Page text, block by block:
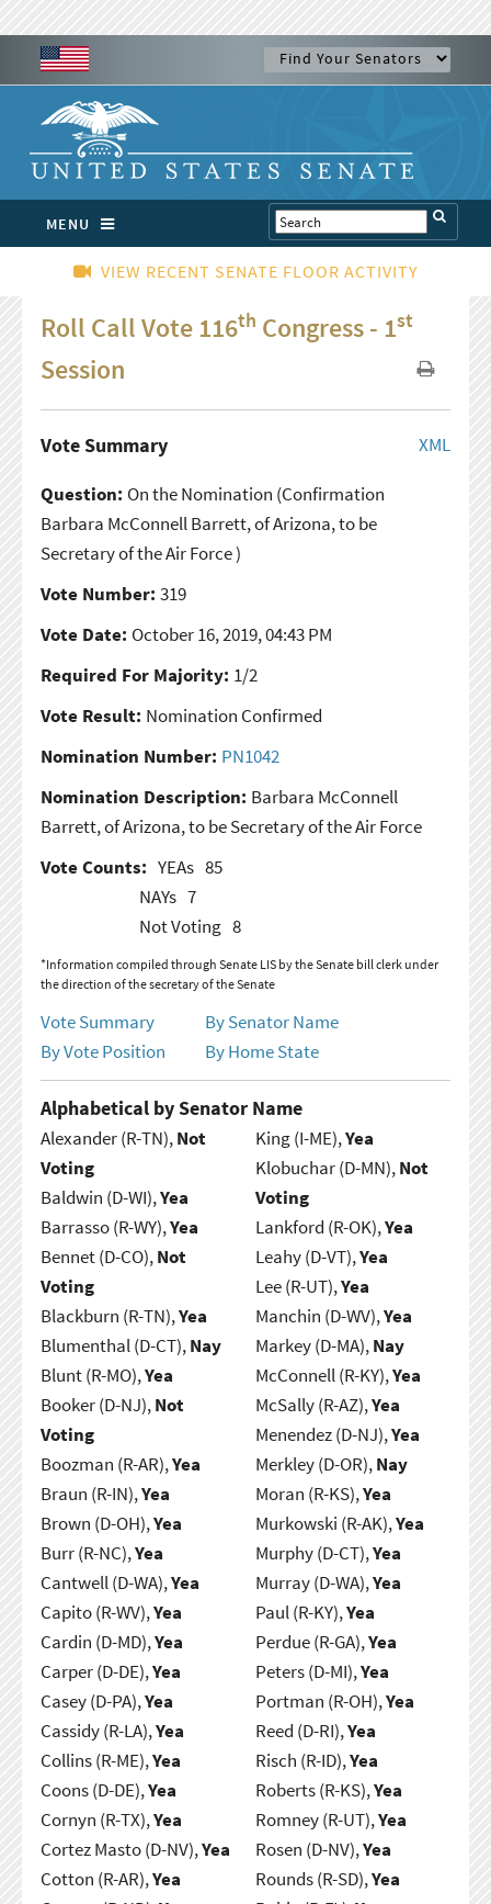
MENU
VIEW RECENT SENATE FLOOR ACTIVITY
Roll Call Vote 116th Congress - 1st
Session
XML
Vote Summary
Question: On the Nomination (Confirmation
Barbara McConnell Barrett, of Arizona, to be
Secretary of the Air Force )
Vote Number: 319
Vote Date: October 16, 2019, 04:43 PM
Required For Majority: 1/2
Vote Result: Nomination Confirmed
Nomination Number: PN1042
Nomination Description: Barbara McConnell
Barrett, of Arizona, to be Secretary of the Air Force
Vote Counts: YEAs 85
NAYs 7
Not Voting 8
*Information compiled through Senate LIS by the Senate bill clerk under
the direction of the secretary of the Senate
Vote Summary
By Senator Name
By Vote Position
By Home State
Alphabetical by Senator Name
Alexander (R-TN),Not
Voting
Baldwin (D-WI),Yea
Barrasso (R-WY),Yea
Bennet (D-CO),Not
Voting
Blackburn (R-TN),Yea
Blumenthal (D-CT),Nay
Blunt (R-MO),Yea
Booker (D-NJ),Not
Voting
Boozman (R-AR),Yea
Braun (R-IN),Yea
Brown (D-OH),Yea
Burr (R-NC),Yea
Cantwell (D-WA),Yea
Capito (R-WV),Yea
Cardin (D-MD),Yea
Carper (D-DE),Yea
Casey (D-PA),Yea
Cassidy (R-LA),Yea
Collins (R-ME),Yea
Coons (D-DE),Yea
Cornyn (R-TX),Yea
Cortez Masto (D-NV),Yea
Cotton (R-AR),Yea
King (I-ME),Yea
Klobuchar (D-MN),Not
Voting
Lankford (R-OK),Yea
Leahy (D-VT),Yea
Lee (R-UT),Yea
Manchin (D-WV),Yea
Markey (D-MA),Nay
McConnell (R-KY),Yea
McSally (R-AZ),Yea
Menendez (D-NJ),Yea
Merkley (D-OR),Nay
Moran (R-KS),Yea
Murkowski (R-AK),Yea
Murphy (D-CT),Yea
Murray (D-WA),Yea
Paul (R-KY),Yea
Perdue (R-GA),Yea
Peters (D-MI),Yea
Portman (R-OH),Yea
Reed (D-RI),Yea
Risch (R-ID),Yea
Roberts (R-KS),Yea
Romney (R-UT),Yea
Rosen (D-NV),Yea
Rounds (R-SD),Yea